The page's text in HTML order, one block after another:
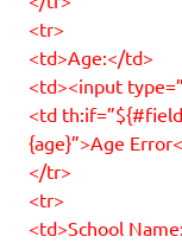
<tr>
<td>Age:</td>
<td><input
<td
{age}”>Age
</tr>
<tr>
<td>School